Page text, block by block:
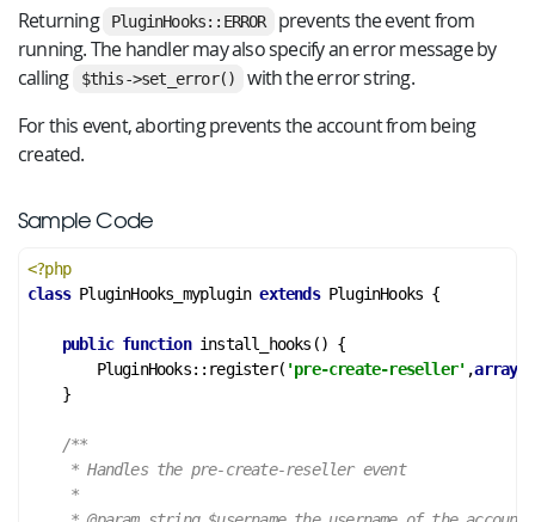
Returning PluginHooks::ERROR
prevents the event from
running. The handler may also specify an error message by
calling
$this->set_error()
with the error string.
For this event, aborting prevents the account from being
created.
Sample Code
<?php
class PluginHooks_myplugin extends PluginHooks {
public function install_hooks () {
        PluginHooks::register(
'pre-create-reseller' ,array
    }
/**
     * Handles the pre-create-reseller event
     *